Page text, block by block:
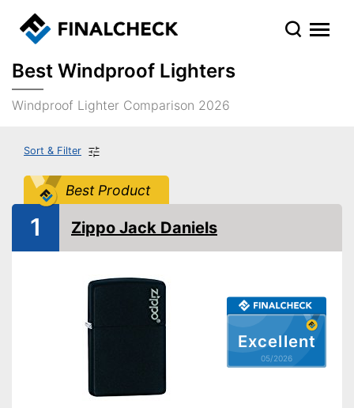
Best Windproof Lighters
Windproof Lighter Comparison 2026
Sort & Filter
Best Product
Excellent
05/2026
1 Zippo Jack Daniels